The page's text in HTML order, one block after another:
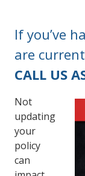
If you’ve
are
CALL US
Not
updating
your
policy
can